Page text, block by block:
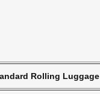
Rolling Luggage